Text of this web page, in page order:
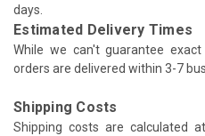
days.
Estimated Delivery Times
While we can't guarantee
orders are delivered within 3-7
Shipping Costs
Shipping costs are calculated